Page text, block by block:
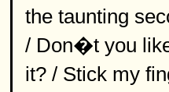
the taunting
/ Don�t you
it? / Stick my